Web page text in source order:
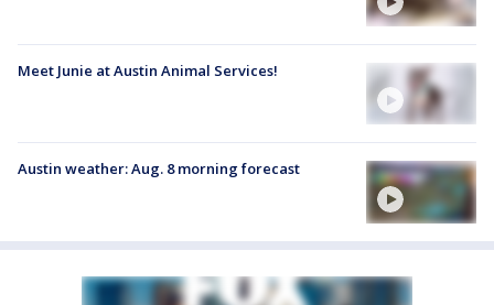
Meet Junie at Austin Animal Services!
Austin weather: Aug. 8 morning forecast